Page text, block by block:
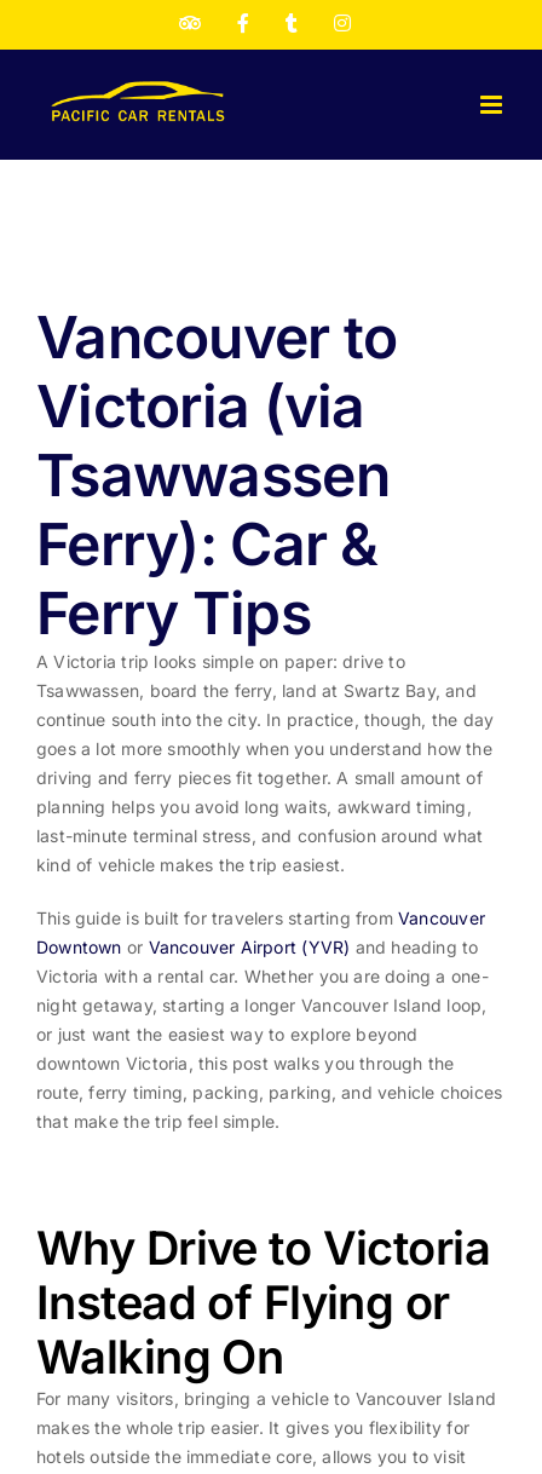
TripAdvisor
FacebookTwitterInstagram
Vancouver to
Victoria (via
Tsawwassen
Ferry): Car &
Ferry Tips
A Victoria trip looks simple on paper: drive to
Tsawwassen, board the ferry, land at Swartz Bay, and
continue south into the city. In practice, though, the day
goes a lot more smoothly when you understand how the
driving and ferry pieces fit together. A small amount of
planning helps you avoid long waits, awkward timing,
last-minute terminal stress, and confusion around what
kind of vehicle makes the trip easiest.
This guide is built for travelers starting fromVancouver
Downtown or Vancouver Airport (YVR) and heading to
Victoria with a rental car. Whether you are doing a one-
night getaway, starting a longer Vancouver Island loop,
or just want the easiest way to explore beyond
downtown Victoria, this post walks you through the
route, ferry timing, packing, parking, and vehicle choices
that make the trip feel simple.
Why Drive to Victoria
Instead of Flying or
Walking On
For many visitors, bringing a vehicle to Vancouver Island
makes the whole trip easier. It gives you flexibility for
hotels outside the immediate core, allows you to visit